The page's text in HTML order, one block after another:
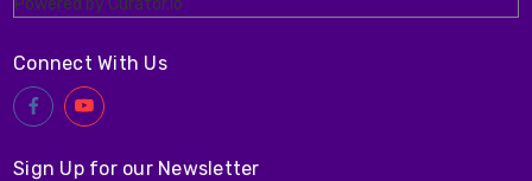
Powered by Curator.io
Connect With Us
Sign Up for our Newsletter